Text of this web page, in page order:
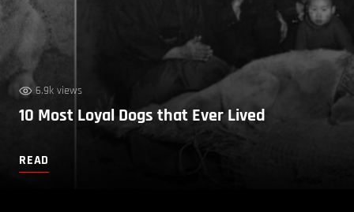
6.9k views
10 Most Loyal Dogs that Ever Lived
READ